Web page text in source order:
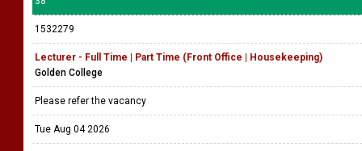
1532279
Lecturer - Full Time | Part Time (Front Office | Housekeeping)
Golden College
Please refer the vacancy
Tue Aug 04 2026